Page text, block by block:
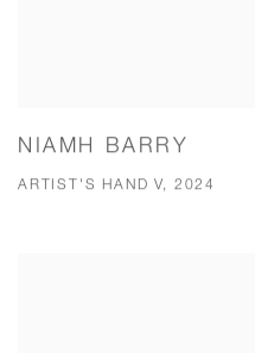
NIAMH BARRY
ARTIST'S HAND V, 2024